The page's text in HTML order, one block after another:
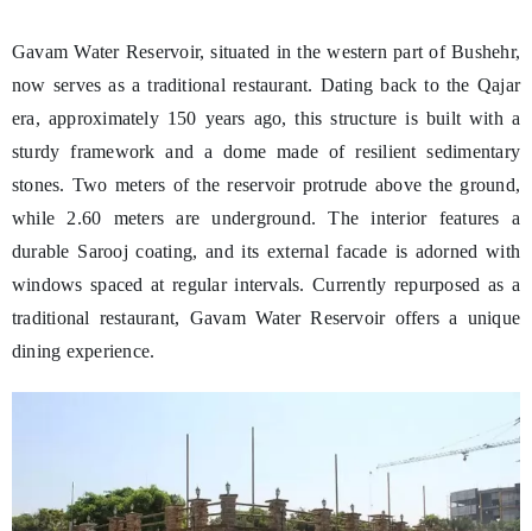
Gavam Water Reservoir, situated in the western part of Bushehr,
now serves as a traditional restaurant. Dating back to the Qajar
era, approximately 150 years ago, this structure is built with a
sturdy framework and a dome made of resilient sedimentary
stones. Two meters of the reservoir protrude above the ground,
while 2.60 meters are underground. The interior features a
durable Sarooj coating, and its external facade is adorned with
windows spaced at regular intervals. Currently repurposed as a
traditional restaurant, Gavam Water Reservoir offers a unique
dining experience.